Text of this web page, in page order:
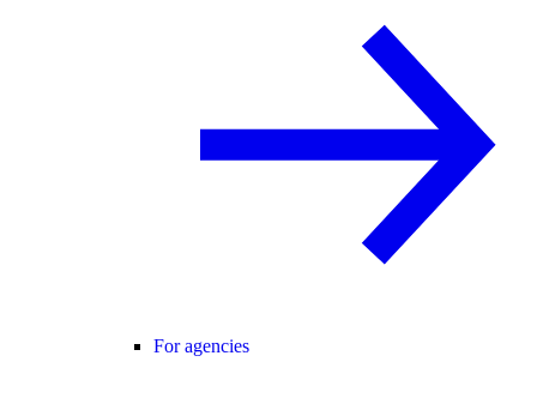
For agencies